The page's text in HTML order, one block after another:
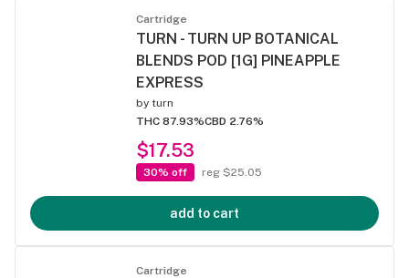
Cartridge
TURN - TURN UP BOTANICAL
BLENDS POD [1G] PINEAPPLE
EXPRESS
by turn
THC 87.93%CBD 2.76%
$17.53
30% off reg $25.05
add to cart
Cartridge